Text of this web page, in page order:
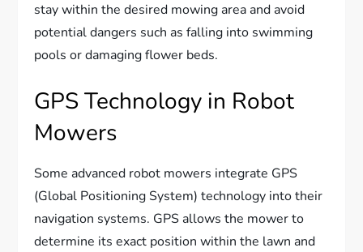
stay within the desired mowing area and avoid
potential dangers such as falling into swimming
pools or damaging flower beds.
GPS Technology in Robot
Mowers
Some advanced robot mowers integrate GPS
(Global Positioning System) technology into their
navigation systems. GPS allows the mower to
determine its exact position within the lawn and